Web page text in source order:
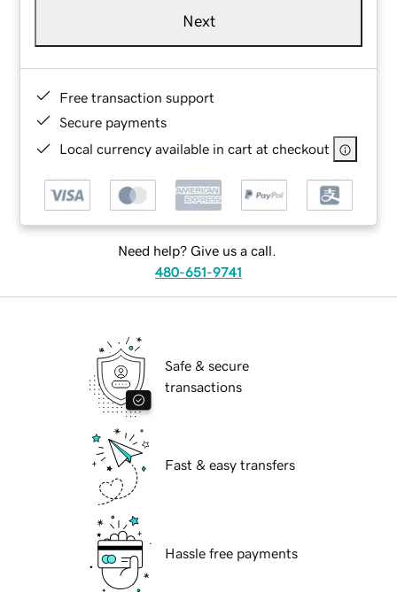
Next
Free transaction support
Secure payments
Local currency available in cart at checkout
Need help? Give us a call.
480-651-9741
Safe & secure
transactions
Fast & easy transfers
Hassle free payments